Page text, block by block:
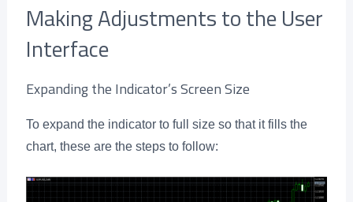
Making Adjustments to the User
Interface
Expanding the Indicator’s Screen Size
To expand the indicator to full size so that it fills the
chart, these are the steps to follow: